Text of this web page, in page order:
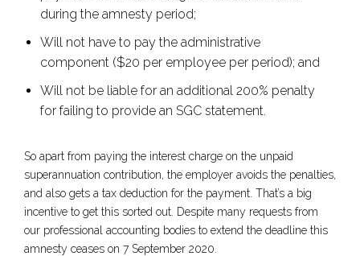
during the amnesty period;
Will not have to pay the administrative
component ($20 per employee per period); and
Will not be liable for an additional 200% penalty
for failing to provide an SGC statement.
So apart from paying the interest charge on the unpaid
superannuation contribution, the employer avoids the penalties,
and also gets a tax deduction for the payment. That’s a big
incentive to get this sorted out. Despite many requests from
our professional accounting bodies to extend the deadline this
amnesty ceases on 7 September 2020.